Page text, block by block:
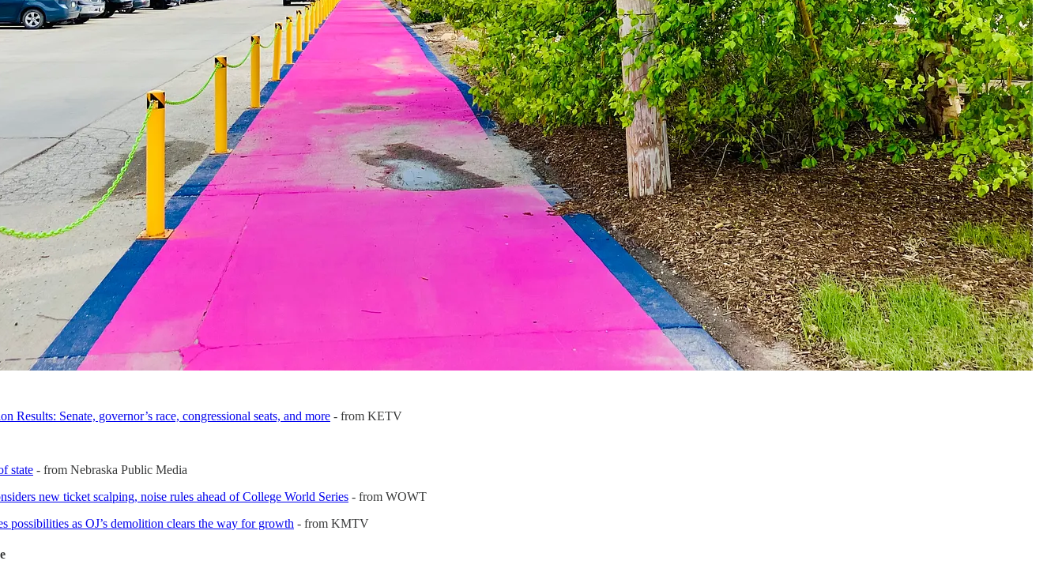
Results: Senate, governor’s race, congressional seats, and more - from KETV
state - from Nebraska Public Media
new ticket scalping, noise rules ahead of College World Series - from WOWT
possibilities as OJ’s demolition clears the way for growth - from KMTV